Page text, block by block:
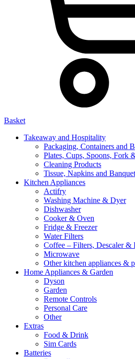
Basket
Takeaway and Hospitality
Packaging, Containers and
Plates, Cups, Spoons, Fork
Cleaning Products
Tissue, Napkins and
Kitchen Appliances
Actifry
Washing Machine & Dyer
Dishwasher
Cooker & Oven
Fridge & Freezer
Water Filters
Coffee – Filters, Descaler &
Microwave
Other kitchen appliances &
Home Appliances & Garden
Dyson
Garden
Remote Controls
Personal Care
Other
Extras
Food & Drink
Sim Cards
Batteries